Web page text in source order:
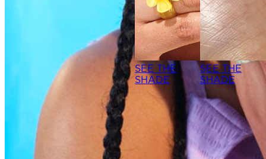
SEE THE
SHADE
SEE THE
SHADE